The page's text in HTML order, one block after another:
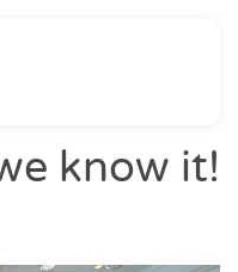
know it!